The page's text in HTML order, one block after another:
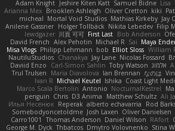
Adam Knight Jeshire Kiten Katt Samuel Bidne Lisa
Arianna Mex Brooklen Ashleigh Oliver Cretton kiki
micheal Mortal Void Studios Mathias Kirkeby Jay
Anilene Gassner Holger Tollbäck Nikita Lebedev Filip
lewdgazer 川頁 可可 First Last Bob Anderson
David French Alex Pehotin Michael R Sai Maya
Misa Vlogs Philipp Lehmann bob Elliot Sloss William
NautiluStudios Chanakya Jay Lane Nicolas Fossard
Daviid Enzo
Carl-Simon Sahlin Toby Watson אלמוג
Trul Trulsen
Maria Diavolova Ian Brennan なのは
Ivan R Michael Keutel Ishika Coast Light
Marco Scala Bertolin Antonio NocturnalKestrel
penguin Chris D3 Anima Matthew Schultz Ali
Илья Несенюк Reperak alberto echavarria Rod
Somebodyoncetoldme Josh Laxen Oliver Danielsen
Carro1001
Thomas Anderson Daniel Wilson RAfort
George M. Dyck Thbatcos Dmytro Volovnenko Stina